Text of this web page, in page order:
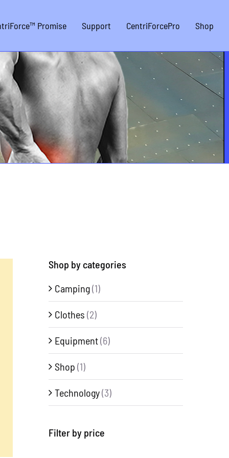
Promise Support CentriForcePro Shop
Shop by categories
Camping(1)
Clothes (2)
Equipment(6)
Shop (1)
Technology(3)
Filter by price